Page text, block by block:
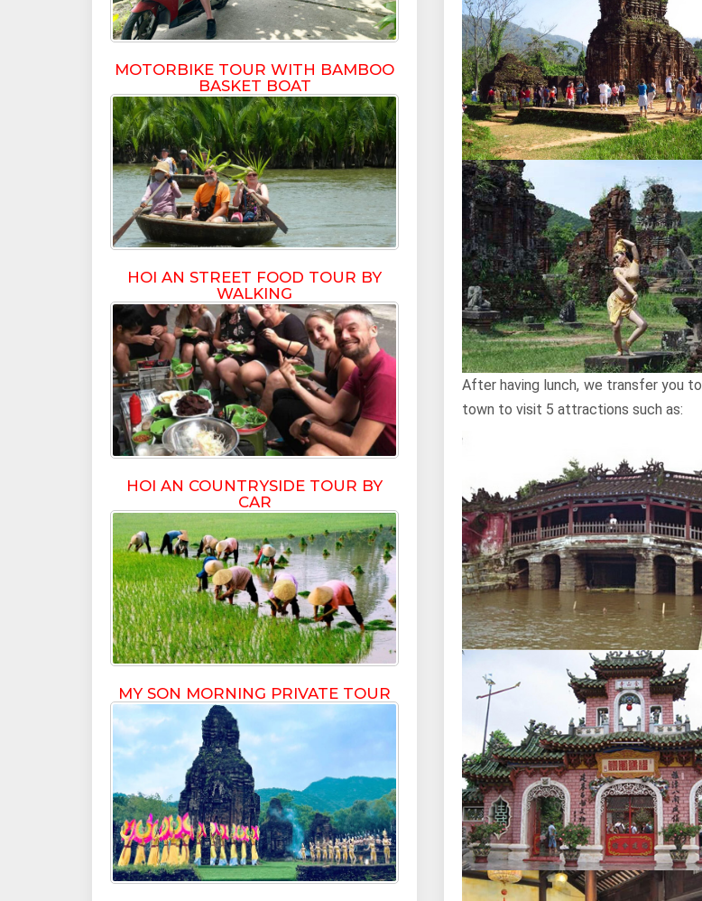
After having lunch, we transfer you to
town to visit 5 attractions such as:
MOTORBIKE TOUR WITH BAMBOO
BASKET BOAT
HOI AN STREET FOOD TOUR BY
WALKING
HOI AN COUNTRYSIDE TOUR BY
CAR
MY SON MORNING PRIVATE TOUR